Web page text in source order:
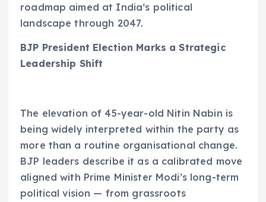
roadmap aimed at India’s political
landscape through 2047.
BJP President Election Marks a Strategic
Leadership Shift
The elevation of 45-year-old Nitin Nabin is
being widely interpreted within the party as
more than a routine organisational change.
BJP leaders describe it as a calibrated move
aligned with Prime Minister Modi’s long-term
political vision — from grassroots